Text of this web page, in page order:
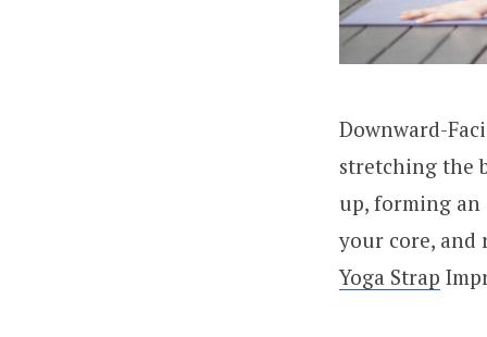
Downward-
stretching the
up, forming an
your core, and
Yoga Strap